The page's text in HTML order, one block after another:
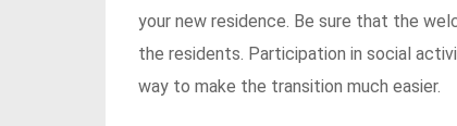
your new residence. Be sure that the
the residents. Participation in social
way to make the transition much easier.